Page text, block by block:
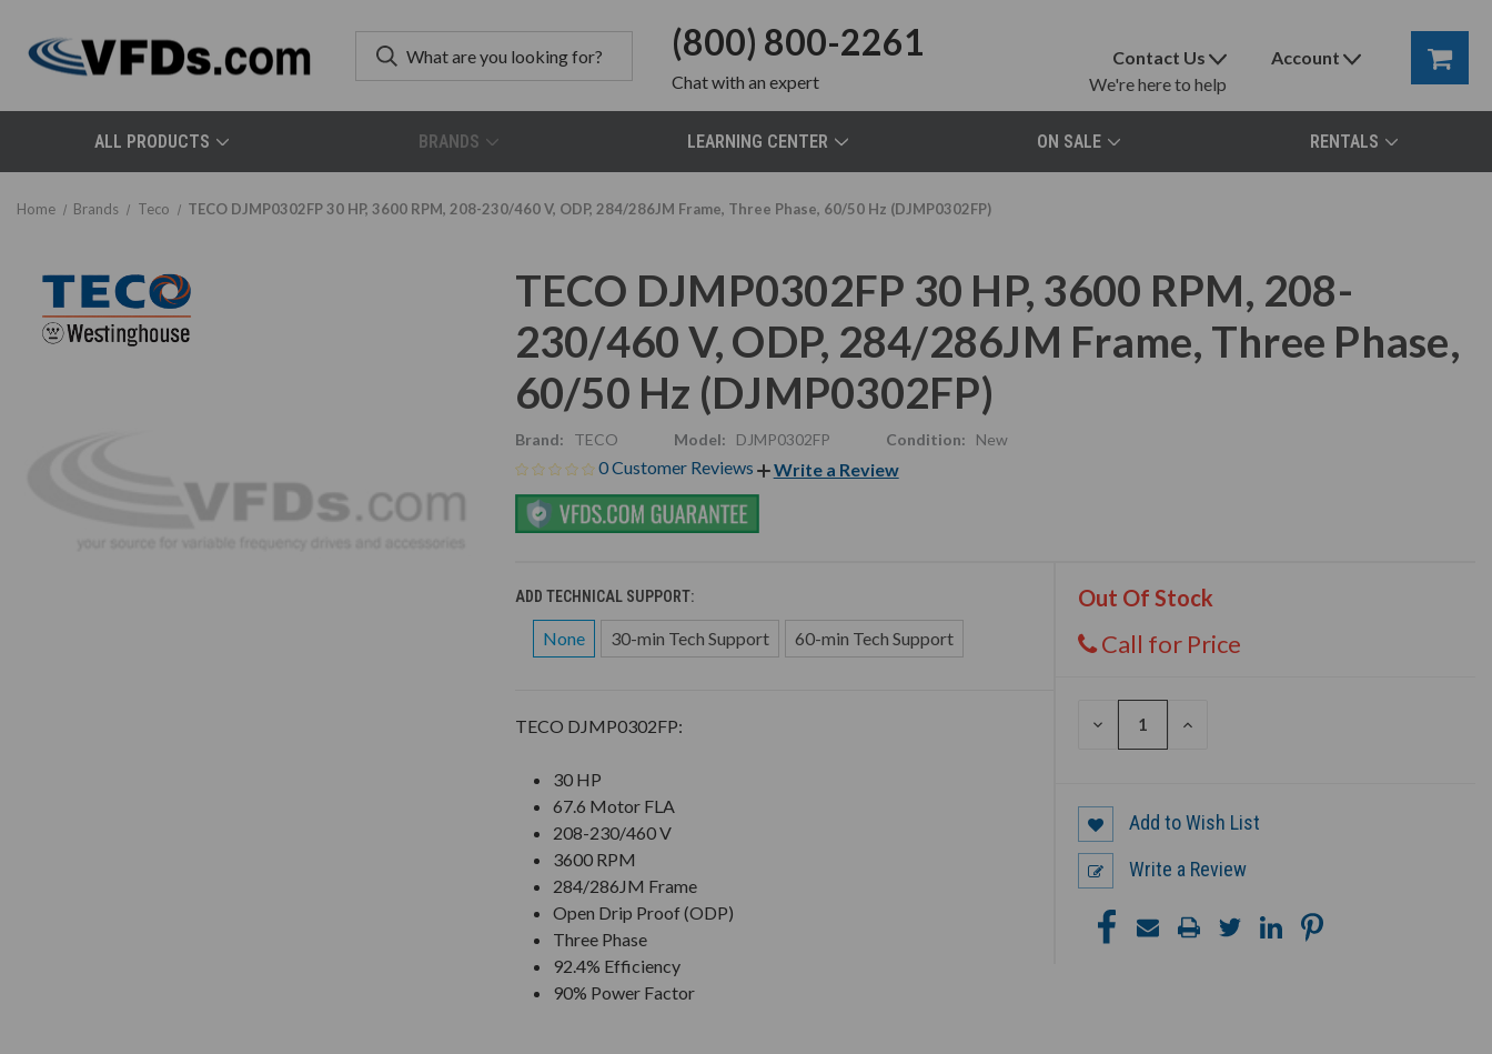
(800) 800-2261
Chatwith an expert
Contact Us
We're here to help
Account
ALL PRODUCTS BRANDS LEARNING CENTER ON SALE RENTALS
Home Brands Teco TECO DJMP0302FP 30 HP, 3600 RPM, 208-230/460 V, ODP, 284/286JM Frame, Three Phase, 60/50 Hz (DJMP0302FP)
TECO DJMP0302FP 30 HP, 3600 RPM, 208-
230/460 V, ODP, 284/286JM Frame, Three Phase,
60/50 Hz (DJMP0302FP)
Brand: TECO Model: DJMP0302FP Condition: New
0 Customer Reviews Write a Review
ADD TECHNICAL SUPPORT:
None 30-min Tech Support 60-min Tech Support
Out Of Stock
Call for Price
DECREASE
INCREASE
TECO DJMP0302FP:
30 HP
67.6 Motor FLA
208-230/460 V
3600 RPM
284/286JM Frame
Open Drip Proof (ODP)
Three Phase
92.4% Efficiency
90% Power Factor
Add to Wish List
Write a Review